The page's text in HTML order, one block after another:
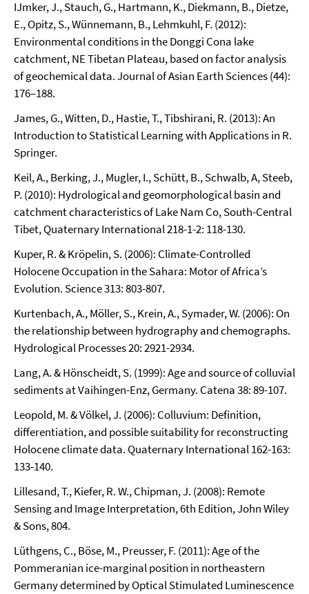
IJmker, J., Stauch, G., Hartmann, K., Diekmann, B., Dietze,
E., Opitz, S., Wünnemann, B., Lehmkuhl, F. (2012):
Environmental conditions in the Donggi Cona lake
catchment, NE Tibetan Plateau, based on factor analysis
of geochemical data. Journal of Asian Earth Sciences (44):
176–188.
James, G., Witten, D., Hastie, T., Tibshirani, R. (2013): An
Introduction to Statistical Learning with Applications in R.
Springer.
Keil, A., Berking, J., Mugler, I., Schütt, B., Schwalb, A, Steeb,
P. (2010): Hydrological and geomorphological basin and
catchment characteristics of Lake Nam Co, South-Central
Tibet, Quaternary International 218-1-2: 118-130.
Kuper, R. & Kröpelin, S. (2006): Climate-Controlled
Holocene Occupation in the Sahara: Motor of Africa’s
Evolution. Science 313: 803-807.
Kurtenbach, A., Möller, S., Krein, A., Symader, W. (2006): On
the relationship between hydrography and chemographs.
Hydrological Processes 20: 2921-2934.
Lang, A. & Hönscheidt, S. (1999): Age and source of colluvial
sediments at Vaihingen-Enz, Germany. Catena 38: 89-107.
Leopold, M. & Völkel, J. (2006): Colluvium: Definition,
differentiation, and possible suitability for reconstructing
Holocene climate data. Quaternary International 162-163:
133-140.
Lillesand, T., Kiefer, R. W., Chipman, J. (2008): Remote
Sensing and Image Interpretation, 6th Edition, John Wiley
& Sons, 804.
Lüthgens, C., Böse, M., Preusser, F. (2011): Age of the
Pommeranian ice-marginal position in northeastern
Germany determined by Optical Stimulated Luminescence